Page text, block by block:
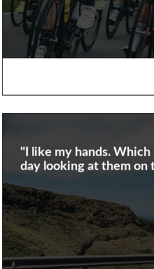
"I like my hands. Which
day looking at them on